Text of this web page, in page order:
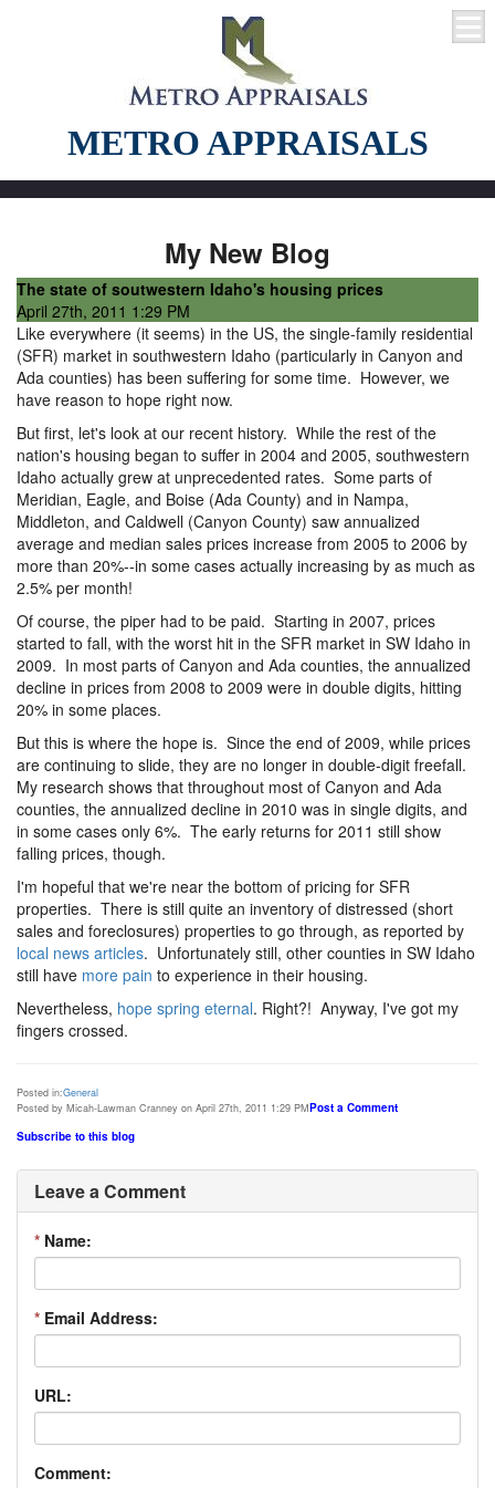
METRO APPRAISALS
My New Blog
The state of soutwestern Idaho's housing prices
April 27th, 2011 1:29 PM
Like everywhere (it seems) in the US, the single-family residential
(SFR) market in southwestern Idaho (particularly in Canyon and
Ada counties) has been suffering for some time. However, we
have reason to hope right now.
But first, let's look at our recent history. While the rest of the
nation's housing began to suffer in 2004 and 2005, southwestern
Idaho actually grew at unprecedented rates. Some parts of
Meridian, Eagle, and Boise (Ada County) and in Nampa,
Middleton, and Caldwell (Canyon County) saw annualized
average and median sales prices increase from 2005 to 2006 by
more than 20%--in some cases actually increasing by as much as
2.5% per month!
Of course, the piper had to be paid. Starting in 2007, prices
started to fall, with the worst hit in the SFR market in SW Idaho in
2009. In most parts of Canyon and Ada counties, the annualized
decline in prices from 2008 to 2009 were in double digits, hitting
20% in some places.
But this is where the hope is. Since the end of 2009, while prices
are continuing to slide, they are no longer in double-digit freefall.
My research shows that throughout most of Canyon and Ada
counties, the annualized decline in 2010 was in single digits, and
in some cases only 6%. The early returns for 2011 still show
falling prices, though.
I'm hopeful that we're near the bottom of pricing for SFR
properties. There is still quite an inventory of distressed (short
sales and foreclosures) properties to go through, as reported by
local news articles. Unfortunately still, other counties in SW Idaho
still have more pain to experience in their housing.
Nevertheless, hope spring eternal. Right?! Anyway, I've got my
fingers crossed.
Posted in:General
Posted by Micah-Lawman Cranney on April 27th, 2011 1:29 PMPost a Comment
Subscribe to this blog
Leave a Comment
* Name:
* Email Address:
URL:
Comment: